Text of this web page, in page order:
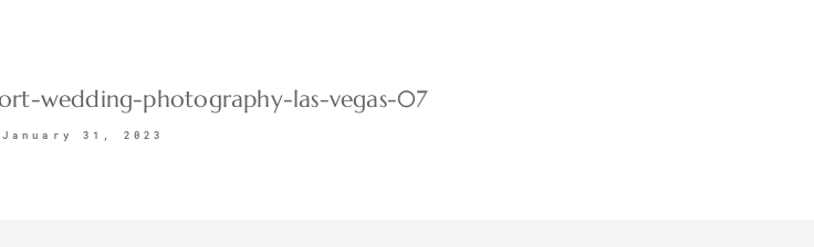
wedding-photography-las-vegas-07
January 31, 2023